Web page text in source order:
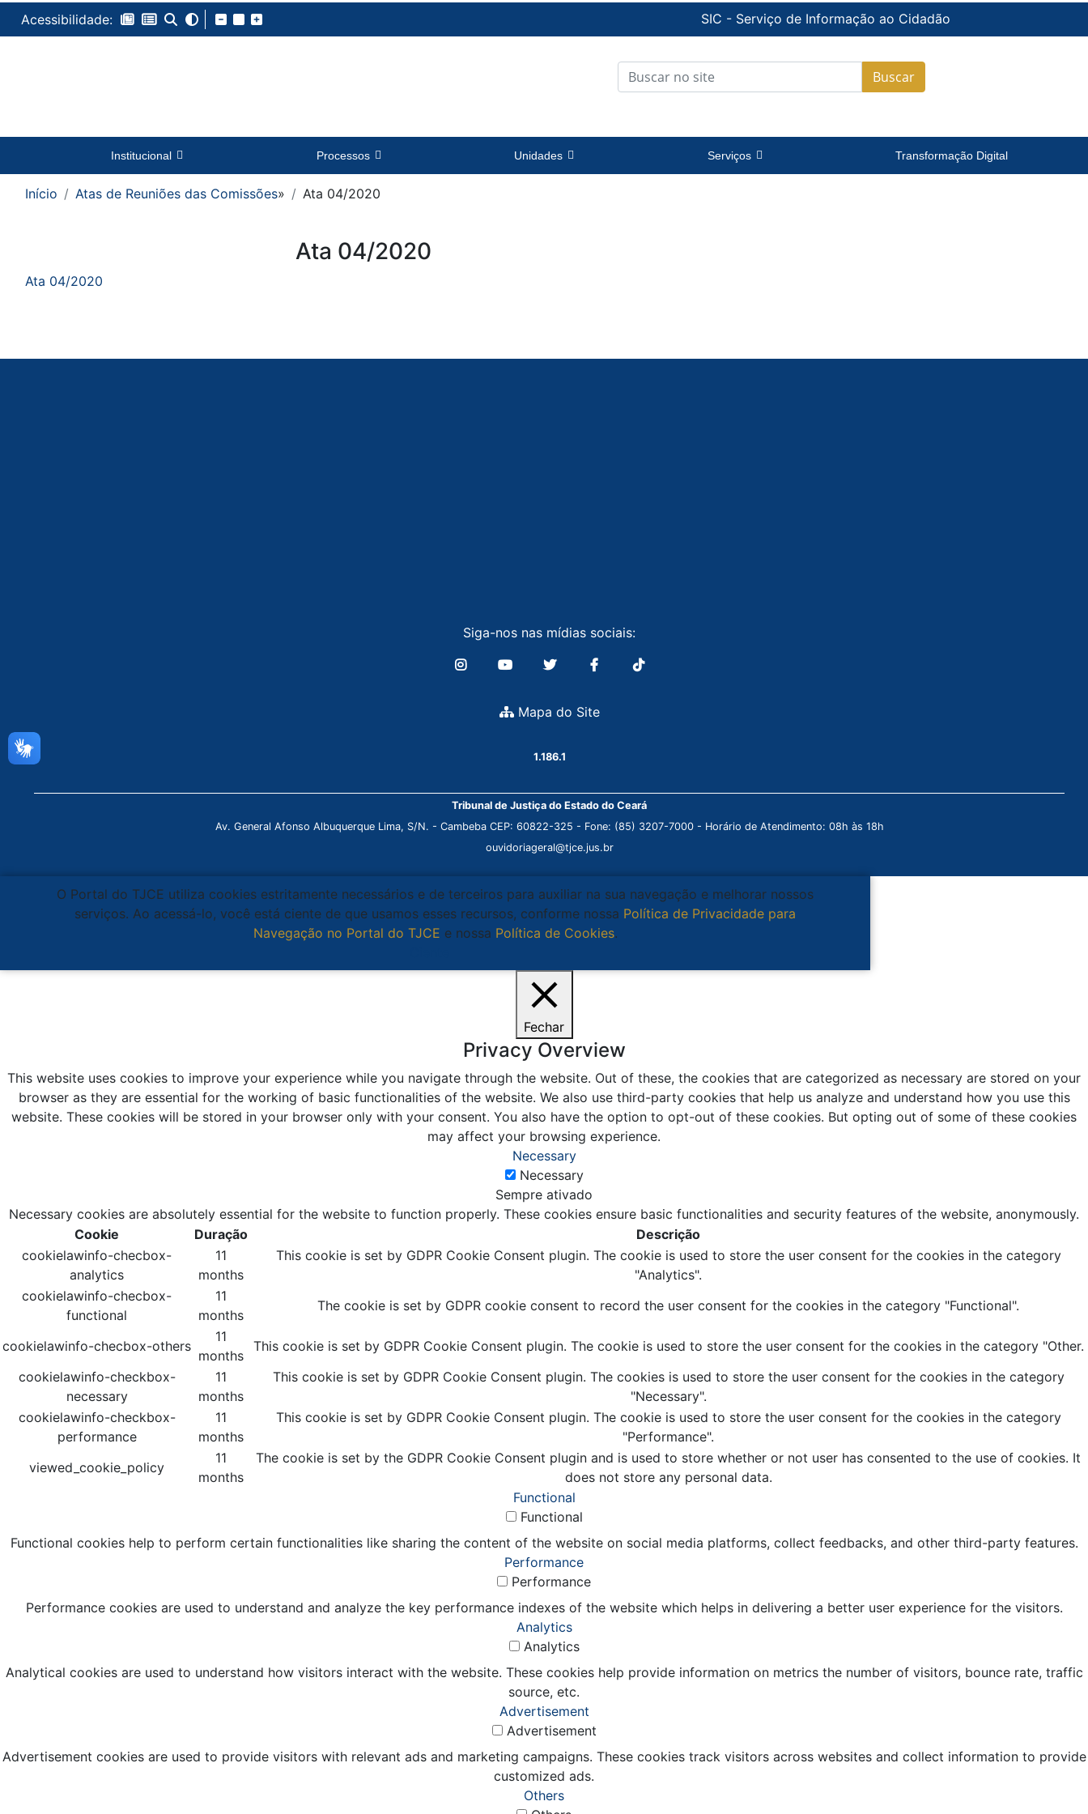
Acessibilidade: SIC - Serviço de Informação ao Cidadão
Buscar
Institucional Processos Unidades Serviços Transformação Digital
Início Atas de Reuniões das Comissões» Ata 04/2020
Ata 04/2020
Ata 04/2020
Siga-nos nas mídias sociais:
Mapa do Site
1.186.1
Tribunal de Justiça do Estado do Ceará
Av. General Afonso Albuquerque Lima, S/N. - Cambeba CEP: 60822-325 - Fone: (85) 3207-7000 - Horário de Atendimento: 08h às 18h
ouvidoriageral@tjce.jus.br
O Portal do TJCE utiliza cookies estritamente necessários e de terceiros para auxiliar na sua navegação e melhorar nossos
serviços. Ao acessá-lo, você está ciente de que usamos esses recursos, conforme nossa Política de Privacidade para
Navegação no Portal do TJCE e nossa Política de Cookies.
Fechar
Privacy Overview
This website uses cookies to improve your experience while you navigate through the website. Out of these, the cookies that are categorized as necessary are stored on your
browser as they are essential for the working of basic functionalities of the website. We also use third-party cookies that help us analyze and understand how you use this
website. These cookies will be stored in your browser only with your consent. You also have the option to opt-out of these cookies. But opting out of some of these cookies
may affect your browsing experience.
Necessary
Necessary
Sempre ativado
Necessary cookies are absolutely essential for the website to function properly. These cookies ensure basic functionalities and security features of the website, anonymously.
Cookie
Duração
Descrição
cookielawinfo-checbox-
analytics
11
months
This cookie is set by GDPR Cookie Consent plugin. The cookie is used to store the user consent for the cookies in the category
"Analytics".
cookielawinfo-checbox-
functional
11
months
The cookie is set by GDPR cookie consent to record the user consent for the cookies in the category "Functional".
cookielawinfo-checbox-others
11
months
This cookie is set by GDPR Cookie Consent plugin. The cookie is used to store the user consent for the cookies in the category "Other.
cookielawinfo-checkbox-
necessary
11
months
This cookie is set by GDPR Cookie Consent plugin. The cookies is used to store the user consent for the cookies in the category
"Necessary".
cookielawinfo-checkbox-
performance
11
months
This cookie is set by GDPR Cookie Consent plugin. The cookie is used to store the user consent for the cookies in the category
"Performance".
viewed_cookie_policy
11
months
The cookie is set by the GDPR Cookie Consent plugin and is used to store whether or not user has consented to the use of cookies. It
does not store any personal data.
Functional
Functional
Functional cookies help to perform certain functionalities like sharing the content of the website on social media platforms, collect feedbacks, and other third-party features.
Performance
Performance
Performance cookies are used to understand and analyze the key performance indexes of the website which helps in delivering a better user experience for the visitors.
Analytics
Analytics
Analytical cookies are used to understand how visitors interact with the website. These cookies help provide information on metrics the number of visitors, bounce rate, traffic
source, etc.
Advertisement
Advertisement
Advertisement cookies are used to provide visitors with relevant ads and marketing campaigns. These cookies track visitors across websites and collect information to provide
customized ads.
Others